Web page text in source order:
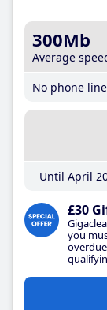
300Mb
Average
No phone line
Until April
£30
you